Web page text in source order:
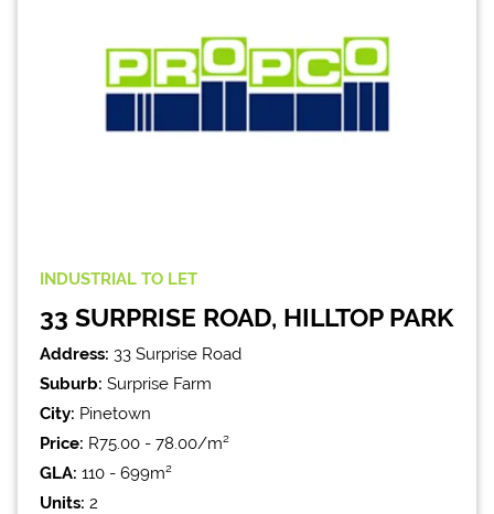
INDUSTRIAL TO LET
33 SURPRISE ROAD, HILLTOP PARK
Address: 33 Surprise Road
Suburb: Surprise Farm
City: Pinetown
Price: R75.00 - 78.00/m²
GLA: 110 - 699m²
Units: 2